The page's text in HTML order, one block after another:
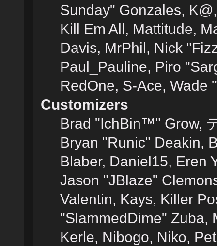
Sunday" Gonzales,
Kill Em All, Mattitude,
Davis, MrPhil, Nick
Paul_Pauline, Piro
RedOne, S-Ace,
Customizers
Brad "IchBin™" Grow,
Bryan "Runic" Deakin,
Blaber, Daniel15, Eren
Jason "JBlaze"
Valentin, Kays, Killer
"SlammedDime" Zuba,
Kerle, Nibogo, Niko,